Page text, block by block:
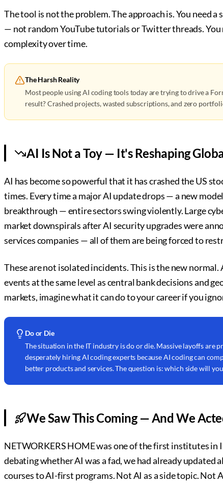
The tool is not the problem. The approach is. You need
— not random YouTube tutorials or Twitter threads. You
complexity over time.
The Harsh Reality
Most people using AI coding tools today are trying to drive a
result? Crashed projects, wasted subscriptions, and zero
AI Is Not a Toy — It's Reshaping
AI has become so powerful that it has crashed the US
times. Every time a major AI update drops — a new
breakthrough — entire sectors swing violently. Large
market downspirals after AI security upgrades were
services companies — all of them are being forced to
These are not isolated incidents. This is the new
events at the same level as central bank decisions and
markets, imagine what it can do to your career if you
Do or Die
The situation in the IT industry is do or die. Massive layoffs are
desperately hiring AI coding experts because AI coding can
better products and services. The question is: which side will
We Saw This Coming — And We
NETWORKERS HOME was one of the first institutes
debating whether AI was a fad, we had already
courses to AI-first programs. Not AI as a side topic. Not